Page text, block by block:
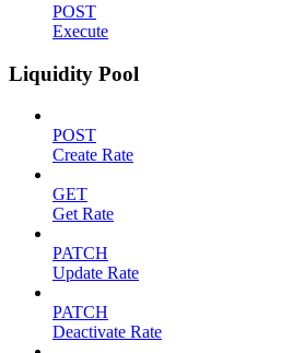
POST
Execute
Liquidity Pool
POST
Create Rate
GET
Get Rate
PATCH
Update Rate
PATCH
Deactivate Rate